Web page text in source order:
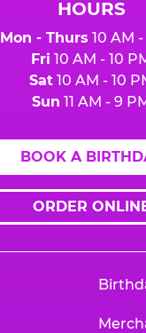
HOURS
Mon - Thurs 10 AM
Fri 10 AM - 10
Sat10 AM - 10
Sun 11 AM - 9
BOOK A
ORDER